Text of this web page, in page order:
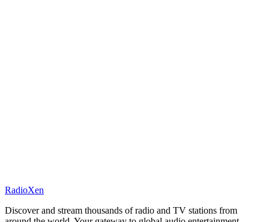
RadioXen
Discover and stream thousands of radio and TV stations from